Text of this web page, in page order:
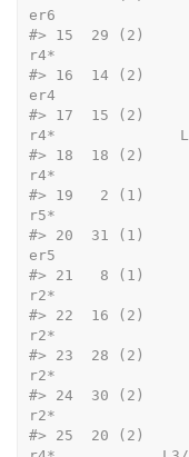
er6
#> 15  29 (2)
r4*
#> 16  14 (2)
er4
#> 17  15 (2)
r4*
#> 18  18 (2)
r4*
#> 19   2 (1)
r5*
#> 20  31 (1)
er5
#> 21   8 (1)
r2*
#> 22  16 (2)
r2*
#> 23  28 (2)
r2*
#> 24  30 (2)
r2*
#> 25  20 (2)